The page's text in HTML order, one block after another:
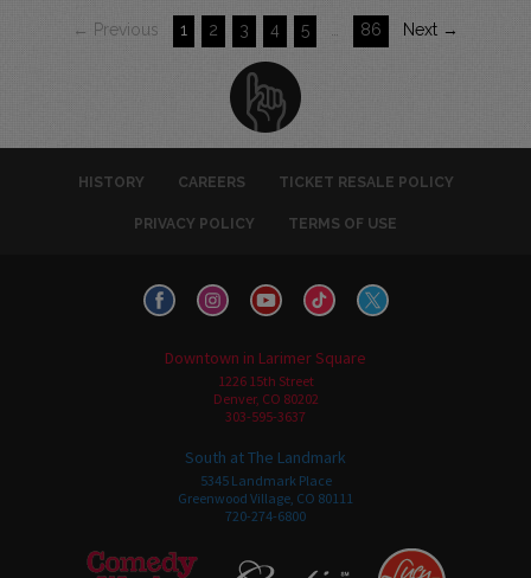
← Previous 1 2 3 4 5 86 Next →
HISTORY CAREERS TICKET RESALE POLICY
PRIVACY POLICY TERMS OF USE
Downtown in Larimer Square
1226 15th Street
Denver, CO 80202
303-595-3637
South at The Landmark
5345 Landmark Place
Greenwood Village, CO 80111
720-274-6800